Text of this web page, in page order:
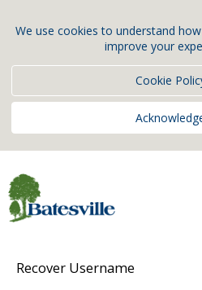
We use cookies to understand
improve your
Cookie
Recover Username